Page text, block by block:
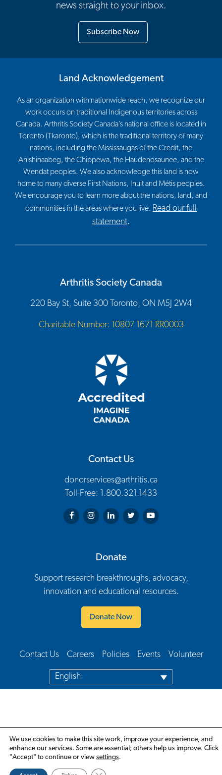
news straight to your inbox.
Subscribe Now
Land Acknowledgement
As an organization with nationwide reach, we recognize our
work occurs on traditional Indigenous territories across
Canada. Arthritis Society Canada’s national office is located in
Toronto (Tkaronto), which is the traditional territory of many
nations, including the Mississaugas of the Credit, the
Anishinaabeg, the Chippewa, the Haudenosaunee, and the
Wendat peoples. We also acknowledge this land is now
home to many diverse First Nations, Inuit and Métis peoples.
We encourage you to learn more about the nations, land, and
communities in the areas where you live. Read our full
statement.
Arthritis Society Canada
220 Bay St, Suite 300 Toronto, ON M5J 2W4
Charitable Number: 10807 1671 RR0003
Contact Us
donorservices@arthritis.ca
Toll-Free: 1.800.321.1433
Arthritis Society on Facebook
Arthritis Society on Instagram
Arthritis Society on LinkedIn
Arthritis Society on Twitter
Arthritis Society on
Donate
Support research breakthroughs, advocacy,
innovation and educational resources.
Donate Now
Contact Us Careers Policies Events Volunteer
English
We use cookies to make this site work, improve your experience, and
enhance our services. Some are essential; others help us improve. Click
"Accept" to continue or view settings.